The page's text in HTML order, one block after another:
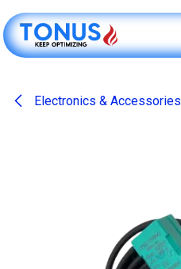
Electronics & Accessories